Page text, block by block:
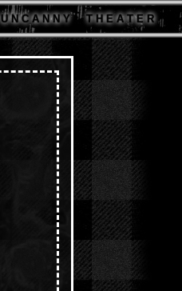
U N C A N N Y T H E A T E R